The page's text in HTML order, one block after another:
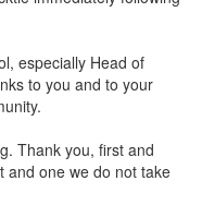
especially Head of
to you and to your
Thank you, first and
and one we do not take